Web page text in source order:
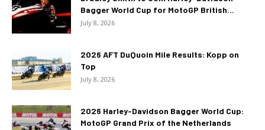
Bagger World Cup for MotoGP British...
July 8, 2026
2026 AFT DuQuoin Mile Results: Kopp on
Top
July 8, 2026
2026 Harley-Davidson Bagger World Cup:
MotoGP Grand Prix of the Netherlands